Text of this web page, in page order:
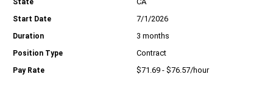
7/1/2026
3 months
Contract
$71.69 - $76.57/hour